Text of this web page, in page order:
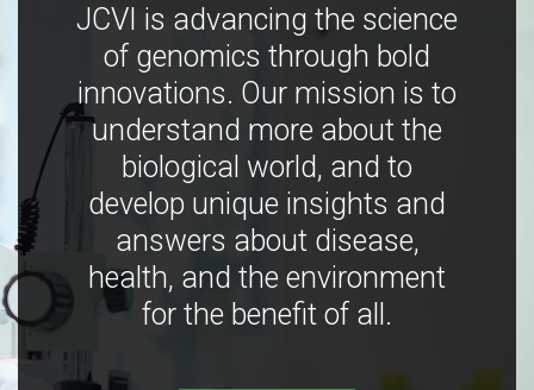
JCVI is advancing the science
of genomics through bold
innovations. Our mission is to
understand more about the
biological world, and to
develop unique insights and
answers about disease,
health, and the environment
for the benefit of all.